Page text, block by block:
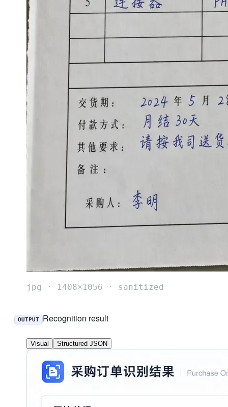
jpg · 1408×1056 · sanitized
OUTPUT Recognition result
Visual Structured JSON